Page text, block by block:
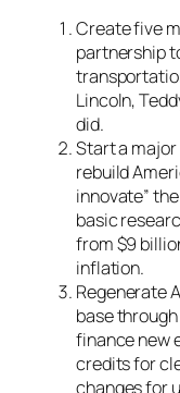
Create five
partnership
Lincoln,
did.
Start a
rebuild
innovate”
basic
from $9
inflation.
Regenerate
base
finance new
credits for
changes for